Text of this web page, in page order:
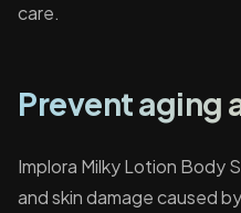
care.
Prevent aging
Implora Milky Lotion Body
and skin damage caused